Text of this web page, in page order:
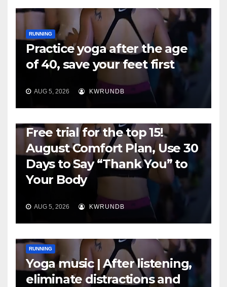
RUNNING
Practice yoga after the age
of 40, save your feet first
AUG 5, 2026 KWRUNDB
Free trial for the top 15!
August Comfort Plan, Use 30
Days to Say “Thank You” to
Your Body
AUG 5, 2026 KWRUNDB
RUNNING
Yoga music | After listening,
eliminate distractions and